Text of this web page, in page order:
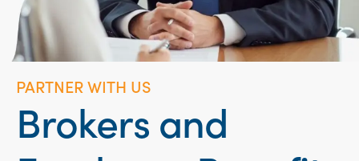
PARTNER WITH US
Brokers and